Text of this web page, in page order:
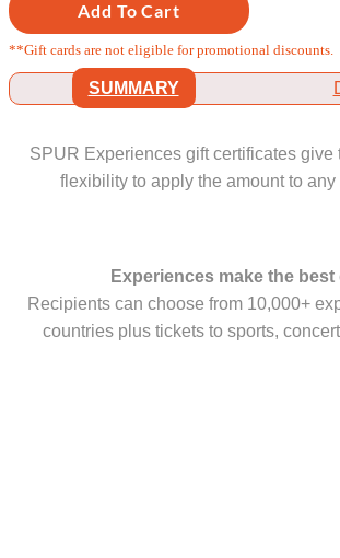
Add To Cart
**Gift cards are not eligible for promotional discounts.
SUMMARY
SPUR Experiences gift certificates give
flexibility to apply the amount to
Experiences make the best
Recipients can choose from 10,000+
countries plus tickets to sports,